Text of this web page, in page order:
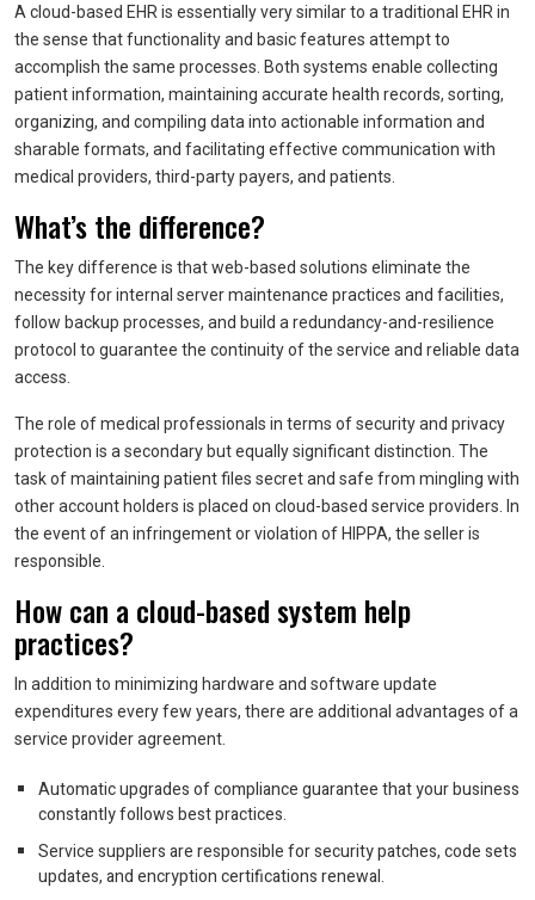
A cloud-based EHR is essentially very similar to a traditional EHR in
the sense that functionality and basic features attempt to
accomplish the same processes. Both systems enable collecting
patient information, maintaining accurate health records, sorting,
organizing, and compiling data into actionable information and
sharable formats, and facilitating effective communication with
medical providers, third-party payers, and patients.
What’s the difference?
The key difference is that web-based solutions eliminate the
necessity for internal server maintenance practices and facilities,
follow backup processes, and build a redundancy-and-resilience
protocol to guarantee the continuity of the service and reliable data
access.
The role of medical professionals in terms of security and privacy
protection is a secondary but equally significant distinction. The
task of maintaining patient files secret and safe from mingling with
other account holders is placed on cloud-based service providers. In
the event of an infringement or violation of HIPPA, the seller is
responsible.
How can a cloud-based system help
practices?
In addition to minimizing hardware and software update
expenditures every few years, there are additional advantages of a
service provider agreement.
Automatic upgrades of compliance guarantee that your business
constantly follows best practices.
Service suppliers are responsible for security patches, code sets
updates, and encryption certifications renewal.